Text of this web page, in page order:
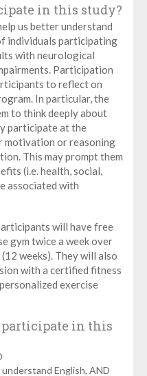
in this study?
us better understand
individuals participating
with neurological
Participation
to reflect on
In particular, the
to think deeply about
participate at the
motivation or reasoning
This may prompt them
(i.e. health, social,
associated with
will have free
gym twice a week over
weeks). They will also
with a certified fitness
exercise
participate in this
English, AND